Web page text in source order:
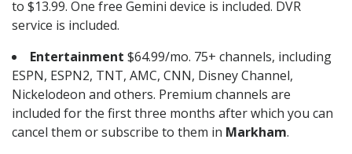
to $13.99. One free Gemini device is included. DVR
service is included.
Entertainment $64.99/mo. 75+ channels, including
ESPN, ESPN2, TNT, AMC, CNN, Disney Channel,
Nickelodeon and others. Premium channels are
included for the first three months after which you can
cancel them or subscribe to them in Markham.